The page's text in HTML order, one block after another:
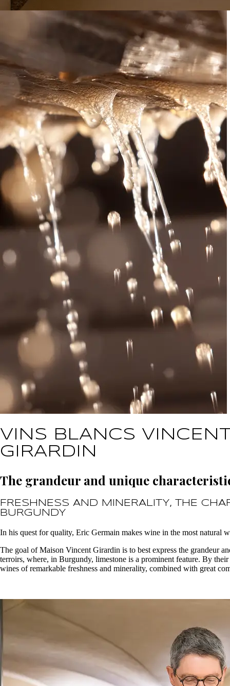
VINS BLANCS
GIRARDIN
The grandeur and unique
FRESHNESS AND MINERALITY, THE
BURGUNDY
In his quest for quality, Eric Germain makes wine in the most natural
The goal of Maison Vincent Girardin is to best express the grandeur
terroirs, where, in Burgundy, limestone is a prominent feature. By
wines of remarkable freshness and minerality, combined with great